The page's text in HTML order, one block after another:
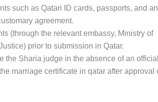
such as Qatari ID cards, passports, and
agreement.
(through the relevant embassy, Ministry of
prior to submission in Qatar.
the Sharia judge in the absence of an official
marriage certificate in qatar after approval